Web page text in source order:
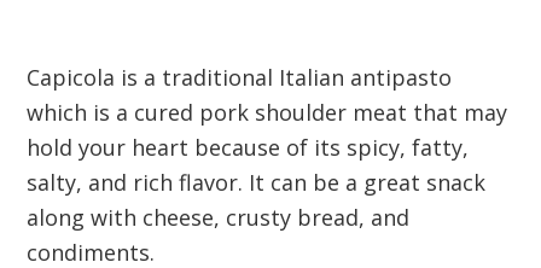
Capicola is a traditional Italian antipasto
which is a cured pork shoulder meat that may
hold your heart because of its spicy, fatty,
salty, and rich flavor. It can be a great snack
along with cheese, crusty bread, and
condiments.